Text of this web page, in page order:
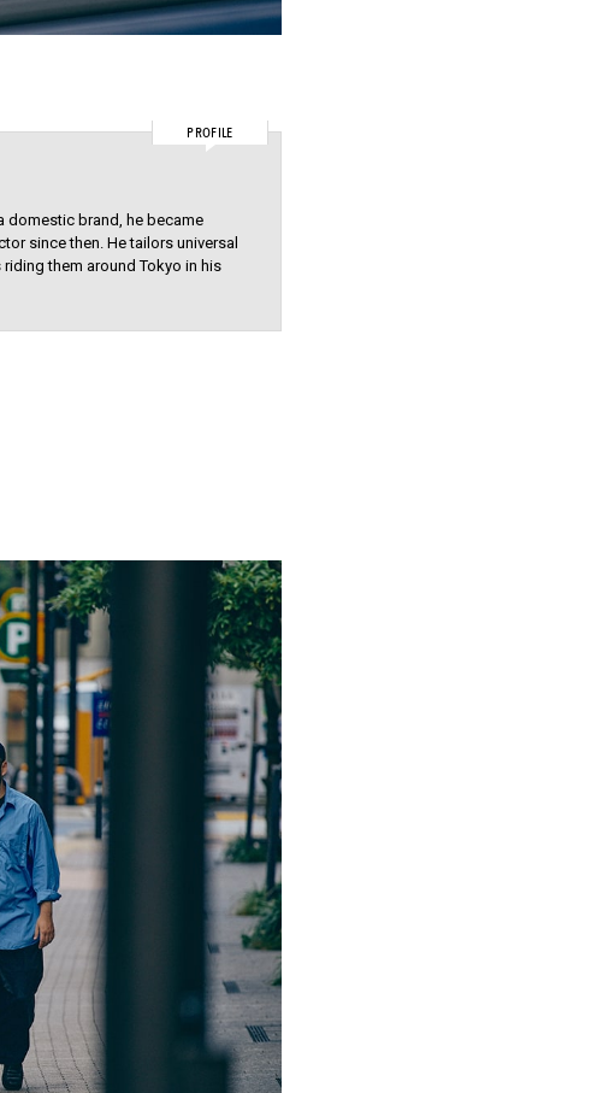
PROFILE
domestic brand, he became
since then. He tailors universal
them around Tokyo in his